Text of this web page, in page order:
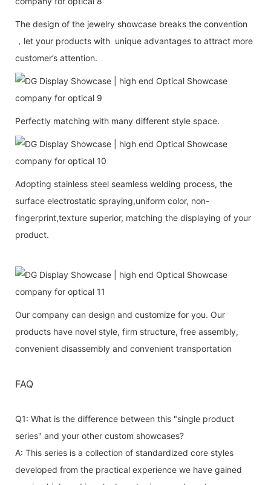
The design of the jewelry showcase breaks the convention
，let your products with unique advantages to attract more
customer’s attention.
Perfectly matching with many different style space.
Adopting stainless steel seamless welding process, the
surface electrostatic spraying,uniform color, non-
fingerprint,texture superior, matching the displaying of your
product.
Our company can design and customize for you. Our
products have novel style, firm structure, free assembly,
convenient disassembly and convenient transportation
FAQ
Q1: What is the difference between this "single product
series" and your other custom showcases?
A: This series is a collection of standardized core styles
developed from the practical experience we have gained